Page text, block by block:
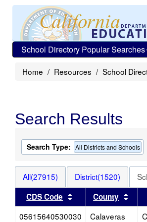
School Directory Popular Searches
Home Resources School
Search Results
Search Type: All Districts and Schools
All(27915) District(1520)
CDS Code
Sort results by this
County
05615640530030
Calaveras